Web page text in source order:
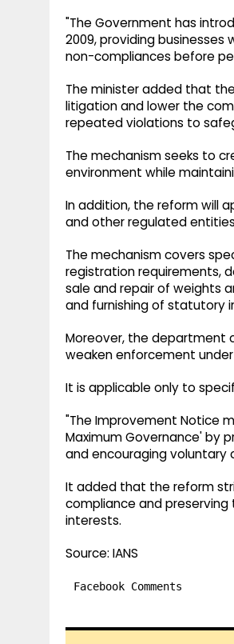
"The Government has
2009, providing
non-compliances before
The minister added that
litigation and lower the
repeated violations to
The mechanism seeks to
environment while
In addition, the reform will
and other regulated
The mechanism covers
registration requirements,
sale and repair of weights
and furnishing of statutory
Moreover, the department
weaken enforcement
It is applicable only to
"The Improvement Notice
Maximum Governance' by
and encouraging voluntary
It added that the reform
compliance and
interests.
Source: IANS
Facebook Comments